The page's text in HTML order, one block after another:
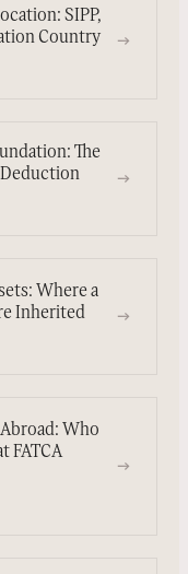
SIPP,
Country
→
The
Deduction
→
Where a
Inherited
→
Who
FATCA
→